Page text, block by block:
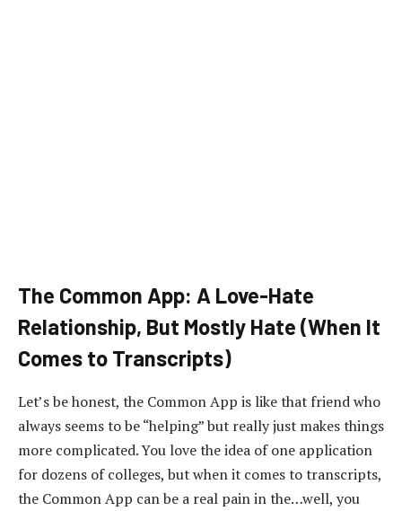
The Common App: A Love-Hate
Relationship, But Mostly Hate (When It
Comes to Transcripts)
Let’s be honest, the Common App is like that friend who
always seems to be “helping” but really just makes things
more complicated. You love the idea of one application
for dozens of colleges, but when it comes to transcripts,
the Common App can be a real pain in the…well, you